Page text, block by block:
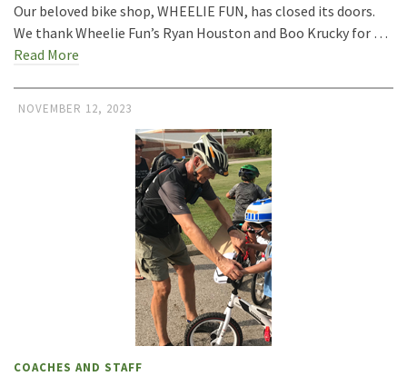
Our beloved bike shop, WHEELIE FUN, has closed its doors.
We thank Wheelie Fun’s Ryan Houston and Boo Krucky for …
Read More
NOVEMBER 12, 2023
COACHES AND STAFF